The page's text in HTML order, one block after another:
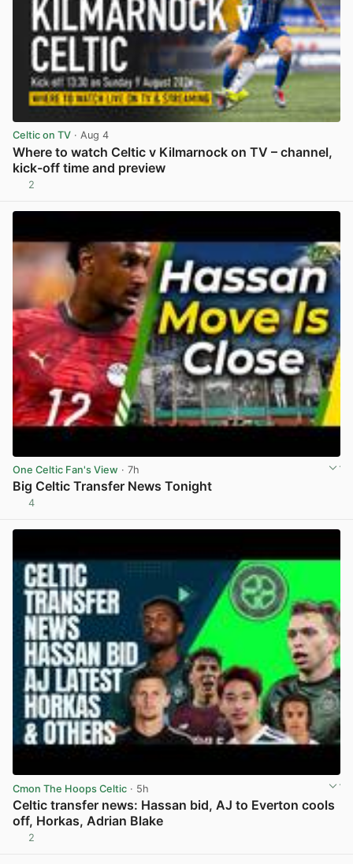
Celtic on TV · Aug 4
Where to watch Celtic v Kilmarnock on TV – channel,
kick-off time and preview
2
One Celtic Fan's View · 7h
Big Celtic Transfer News Tonight
4
Cmon The Hoops Celtic · 5h
Celtic transfer news: Hassan bid, AJ to Everton cools
off, Horkas, Adrian Blake
2